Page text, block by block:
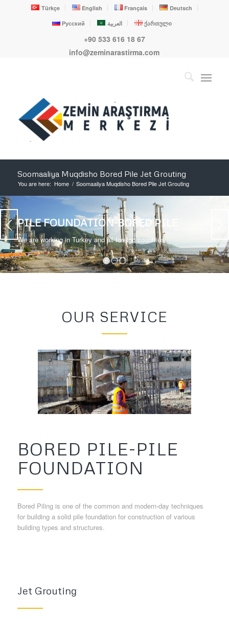
Türkçe English Français
Deutsch
Русский
العربية ქართული
+90 533 616 18 67
info@zeminarastirma.com
Soomaaliya Muqdisho Bored Pile Jet Grouting
You are here: Home / Soomaaliya Muqdisho Bored Pile Jet Grouting
PILE FOUNDATION-BORED PILE
We are working in Turkey and all foreign countries.
1 2 3
OUR SERVICE
BORED PILE-PILE
FOUNDATION
Bored Piling is one of the common and modern-day techniques
for building a solid pile foundation for construction of various
building types and structures.
Jet Grouting